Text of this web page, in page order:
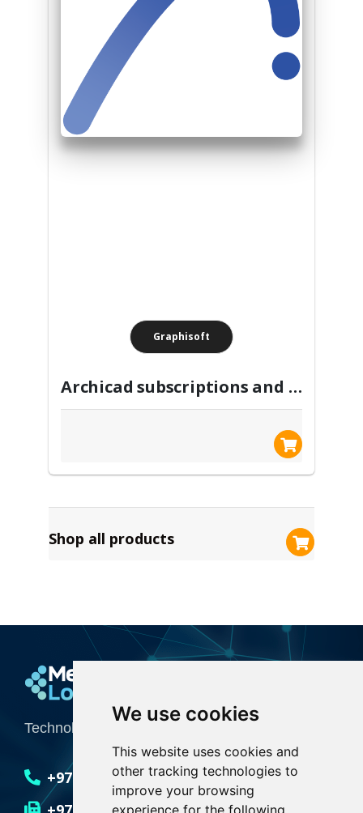
We use cookies
This website uses cookies and
other tracking technologies to
improve your browsing
experience for the following
Graphisoft
Archicad subscriptions and perpetual license
Shop all products
Media Logic
Technology Integrator for Creative Industries
+971 4 551 6636